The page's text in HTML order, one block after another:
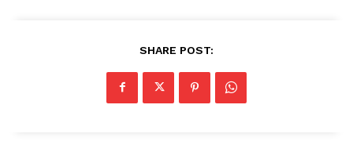
SHARE POST: